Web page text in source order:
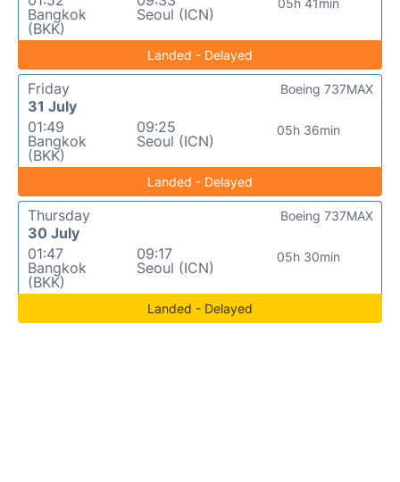
Bangkok
(BKK)
Seoul (ICN)
05h 41min
Landed - Delayed
Friday
31 July
01:49
Bangkok
(BKK)
09:25
Seoul (ICN)
05h 36min
Boeing 737MAX
Landed - Delayed
Thursday
30 July
01:47
Bangkok
(BKK)
09:17
Seoul (ICN)
05h 30min
Boeing 737MAX
Landed - Delayed